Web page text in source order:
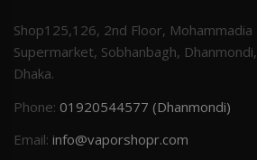
Shop125,126, 2nd Floor, Mohammadia
Supermarket, Sobhanbagh, Dhanmondi,
Dhaka.
Phone: 01920544577 (Dhanmondi)
Email: info@vaporshopr.com